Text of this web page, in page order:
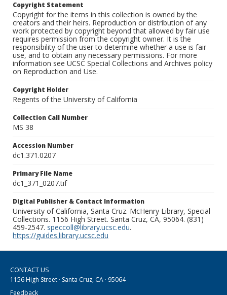
Copyright Statement
Copyright for the items in this collection is owned by the
creators and their heirs. Reproduction or distribution of any
work protected by copyright beyond that allowed by fair use
requires permission from the copyright owner. It is the
responsibility of the user to determine whether a use is fair
use, and to obtain any necessary permissions. For more
information see UCSC Special Collections and Archives policy
on Reproduction and Use.
Copyright Holder
Regents of the University of California
Collection Call Number
MS 38
Accession Number
dc1.371.0207
Primary File Name
dc1_371_0207.tif
Digital Publisher & Contact Information
University of California, Santa Cruz. McHenry Library, Special
Collections. 1156 High Street. Santa Cruz, CA, 95064. (831)
459-2547. speccoll@library.ucsc.edu.
https://guides.library.ucsc.edu
CONTACT US
1156 High Street · Santa Cruz, CA · 95064
Feedback